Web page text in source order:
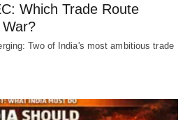
Which Trade Route
Two of India's most ambitious trade